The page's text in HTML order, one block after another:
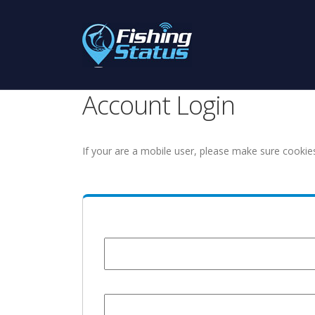
Account Login
If your are a mobile user, please make sure